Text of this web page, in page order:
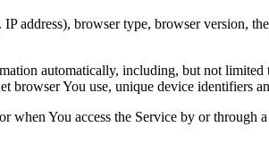
address), browser type, browser version,
automatically, including, but not
browser You use, unique device identifiers
when You access the Service by or through